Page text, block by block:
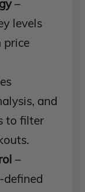
–
levels
price
and
to filter
–